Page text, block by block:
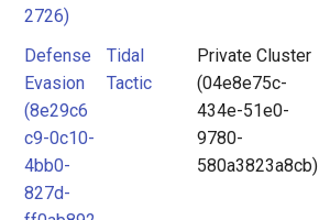
2726)
Defense
Evasion
(8e29c6
c9-0c10-
4bb0-
827d-
Tidal
Tactic
Private Cluster
(04e8e75c-
434e-51e0-
9780-
580a3823a8cb)